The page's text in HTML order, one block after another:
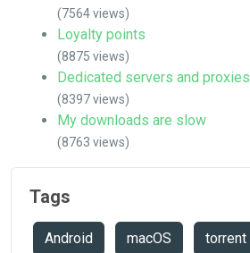
(7564 views)
Loyalty points
(8875 views)
Dedicated servers and proxies
(8397 views)
My downloads are slow
(8763 views)
Tags
Android macOS torrent